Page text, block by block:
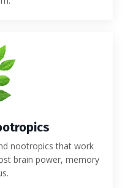
nootropics that work
brain power, memory